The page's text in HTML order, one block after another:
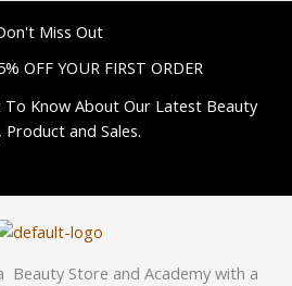
Miss Out
OFF YOUR FIRST ORDER
To Know About Our Latest Beauty
Product and Sales.
Beauty Store and Academy with a